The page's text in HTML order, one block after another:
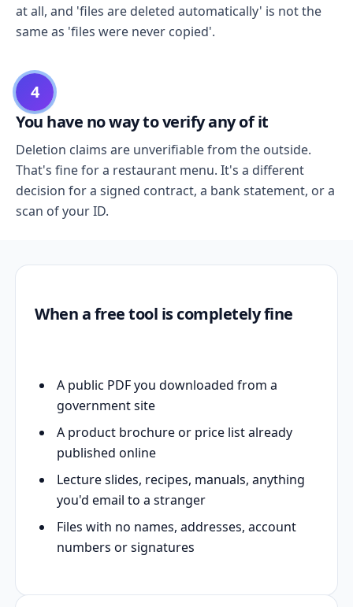
at all, and 'files are deleted automatically' is not the
same as 'files were never copied'.
4
You have no way to verify any of it
Deletion claims are unverifiable from the outside.
That's fine for a restaurant menu. It's a different
decision for a signed contract, a bank statement, or a
scan of your ID.
When a free tool is completely fine
A public PDF you downloaded from a
government site
A product brochure or price list already
published online
Lecture slides, recipes, manuals, anything
you'd email to a stranger
Files with no names, addresses, account
numbers or signatures